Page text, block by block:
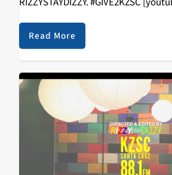
v=vcNHlAqVFws&w=560&h=315]
Read More